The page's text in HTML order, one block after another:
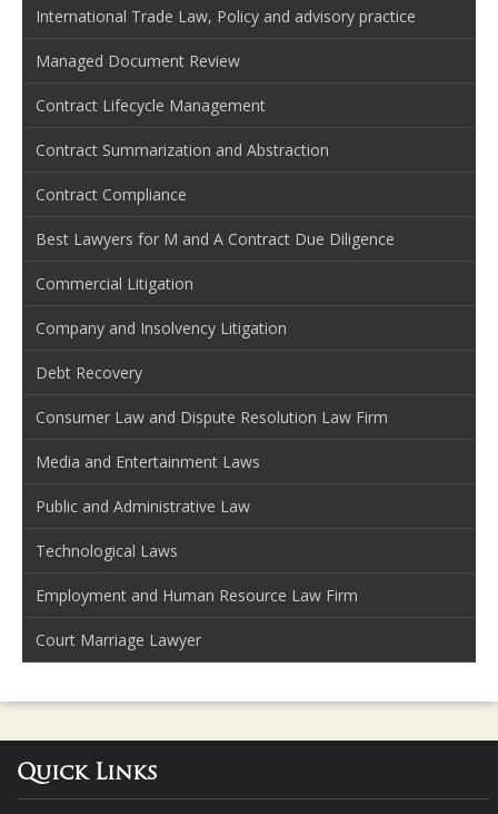
International Trade Law, Policy and advisory practice
Managed Document Review
Contract Lifecycle Management
Contract Summarization and Abstraction
Contract Compliance
Best Lawyers for M and A Contract Due Diligence
Commercial Litigation
Company and Insolvency Litigation
Debt Recovery
Consumer Law and Dispute Resolution Law Firm
Media and Entertainment Laws
Public and Administrative Law
Technological Laws
Employment and Human Resource Law Firm
Court Marriage Lawyer
Quick Links